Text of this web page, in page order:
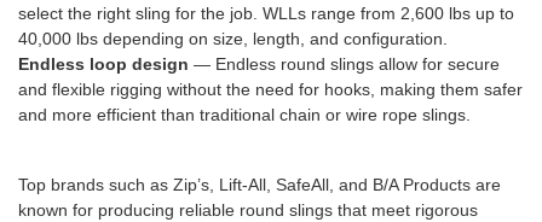
select the right sling for the job. WLLs range from 2,600 lbs up to
40,000 lbs depending on size, length, and configuration.
Endless loop design — Endless round slings allow for secure
and flexible rigging without the need for hooks, making them safer
and more efficient than traditional chain or wire rope slings.
Top brands such as Zip’s, Lift-All, SafeAll, and B/A Products are
known for producing reliable round slings that meet rigorous